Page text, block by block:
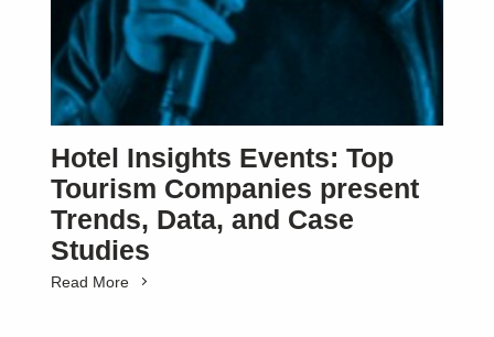
Hotel Insights Events: Top
Tourism Companies present
Trends, Data, and Case
Studies
Read More